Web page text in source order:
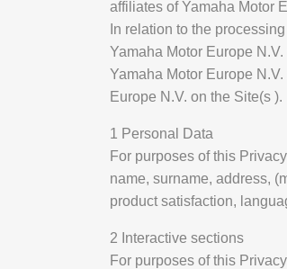
affiliates of Yamaha Motor
In relation to the
Yamaha Motor Europe
Yamaha Motor Europe
Europe N.V. on the Site(s ).
1 Personal Data
For purposes of this
name, surname, address,
product satisfaction,
2 Interactive sections
For purposes of this